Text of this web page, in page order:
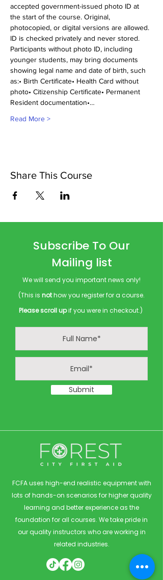
accepted government-issued photo ID at
the start of the course. Original,
photocopied, or digital versions are allowed.
ID is checked privately and never stored.
Participants without photo ID, including
younger students, may bring documents
showing legal name and date of birth, such
as:• Birth Certificate• Health Card without
photo• Citizenship Certificate• Permanent
Resident documentation•…
Read More >
Share This Course
Subscribe To Our
Mailing list
We will send you important news only!
(This is nothow you register for a course.
Please scroll upif you were in checkout.)
Submit
FCFA uses high-end realistic equipment with
lots of hands-on scenarios for higher quality
learning and better experience as the
foundation for all courses. We take pride in
our quality instructors who are working in
related industries.